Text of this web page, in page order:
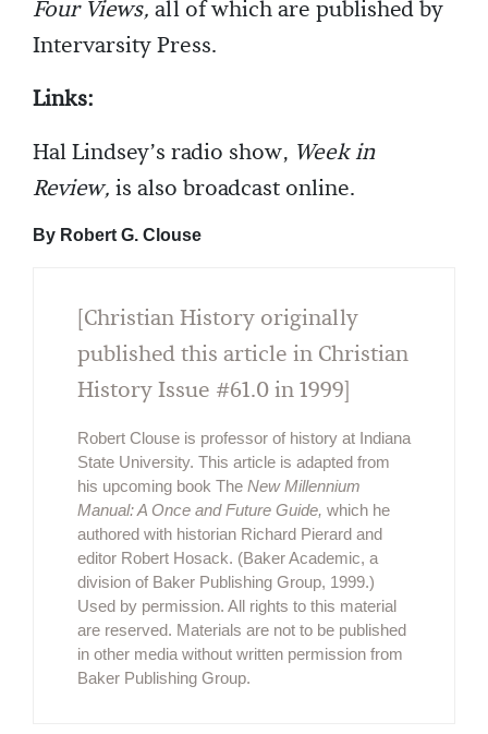
Four Views, all of which are published by
Intervarsity Press.
Links:
Hal Lindsey’s radio show, Week in
Review, is also broadcast online.
By Robert G. Clouse
[Christian History originally
published this article in Christian
History Issue #61.0 in 1999]
Robert Clouse is professor of history at Indiana
State University. This article is adapted from
his upcoming book The New Millennium
Manual: A Once and Future Guide, which he
authored with historian Richard Pierard and
editor Robert Hosack. (Baker Academic, a
division of Baker Publishing Group, 1999.)
Used by permission. All rights to this material
are reserved. Materials are not to be published
in other media without written permission from
Baker Publishing Group.